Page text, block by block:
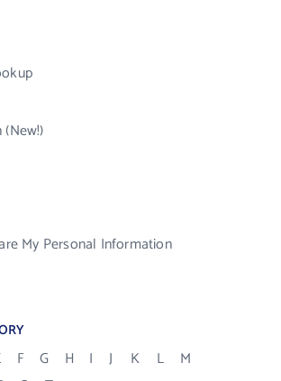
My Personal Information
F G H I J K L
M